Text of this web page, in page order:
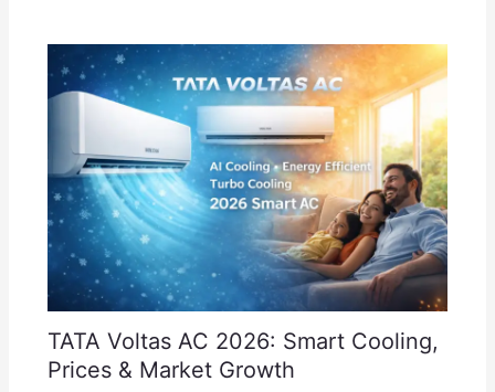
TATA Voltas AC 2026: Smart Cooling,
Prices & Market Growth